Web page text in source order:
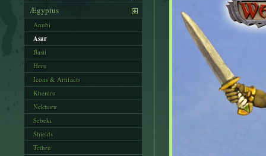
Ægyptus
Anubi
Asar
Basti
Heru
Icons & Artifacts
Khemru
Nekharu
Sebeki
Shields
Tethru